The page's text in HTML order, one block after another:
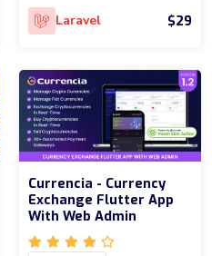
Laravel $29
Currencia - Currency
Exchange Flutter App
With Web Admin